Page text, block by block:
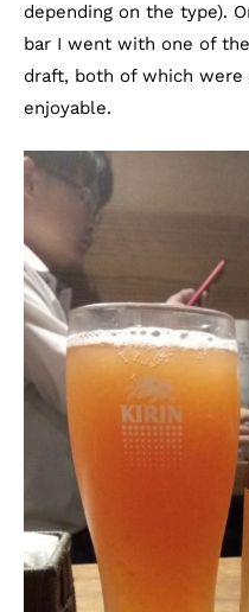
depending on the type).
bar I went with one of
draft, both of which
enjoyable.